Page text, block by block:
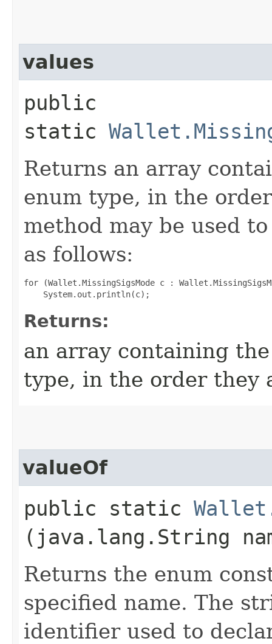
values
public
static
Returns an array
enum type, in the
method may be used
as follows:
for (Wallet.MissingSigsMode c :
Returns:
an array containing
type, in the order they
valueOf
public static
(java.lang.String
Returns the enum
specified name. The
identifier used to